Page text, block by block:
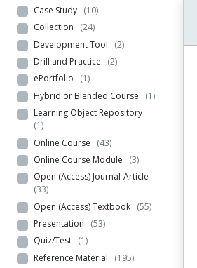
Case Study (10)
Collection (24)
Development Tool (2)
Drill and Practice (2)
ePortfolio (1)
Hybrid or Blended Course (1)
Learning Object Repository
(1)
Online Course (43)
Online Course Module (3)
Open (Access) Journal-Article
(33)
Open (Access) Textbook (55)
Presentation (53)
Quiz/Test (1)
Reference Material (195)